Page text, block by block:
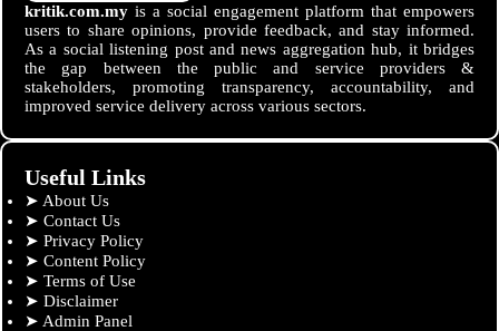
kritik.com.my is a social engagement platform that empowers
users to share opinions, provide feedback, and stay informed.
As a social listening post and news aggregation hub, it bridges
the gap between the public and service providers &
stakeholders, promoting transparency, accountability, and
improved service delivery across various sectors.
Useful Links
➤ About Us
➤ Contact Us
➤ Privacy Policy
➤ Content Policy
➤ Terms of Use
➤ Disclaimer
➤ Admin Panel